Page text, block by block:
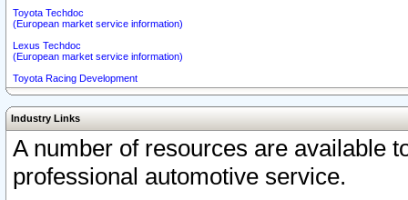
Toyota Techdoc
(European market service information)
Lexus Techdoc
(European market service information)
Toyota Racing Development
Industry Links
A number of resources are available
professional automotive service.